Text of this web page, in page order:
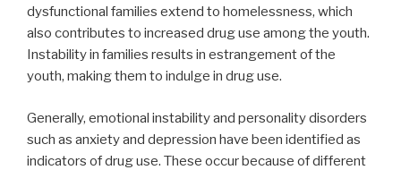
dysfunctional families extend to homelessness, which
also contributes to increased drug use among the youth.
Instability in families results in estrangement of the
youth, making them to indulge in drug use.
Generally, emotional instability and personality disorders
such as anxiety and depression have been identified as
indicators of drug use. These occur because of different